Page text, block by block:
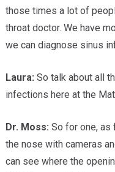
those times a lot of
throat doctor. We have
we can diagnose sinus
Laura: So talk about all
infections here at the
Dr. Moss: So for one, as
the nose with cameras
can see where the